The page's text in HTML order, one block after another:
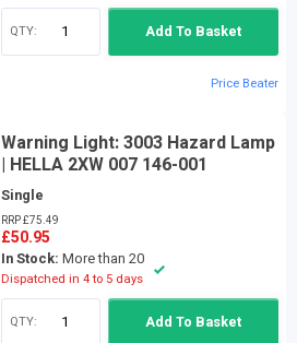
QTY: Add To Basket
Price Beater
Warning Light: 3003 Hazard Lamp
| HELLA 2XW 007 146-001
Single
RRP £75.49
£50.95
In Stock: More than 20
Dispatched in 4 to 5 days
QTY: Add To Basket